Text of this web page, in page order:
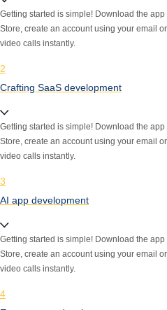
Getting started is simple! Download the
Store, create an account using your email
video calls instantly.
2
Crafting SaaS development
Getting started is simple! Download the
Store, create an account using your email
video calls instantly.
3
AI app development
Getting started is simple! Download the
Store, create an account using your email
video calls instantly.
4